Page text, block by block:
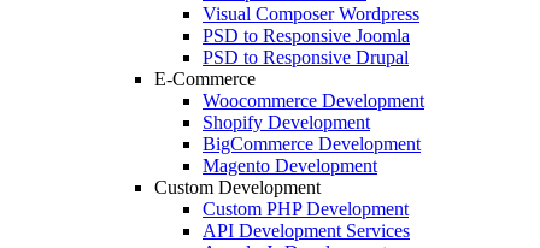
Visual Composer Wordpress
PSD to Responsive Joomla
PSD to Responsive Drupal
E-Commerce
Woocommerce Development
Shopify Development
BigCommerce Development
Magento Development
Custom Development
Custom PHP Development
API Development Services